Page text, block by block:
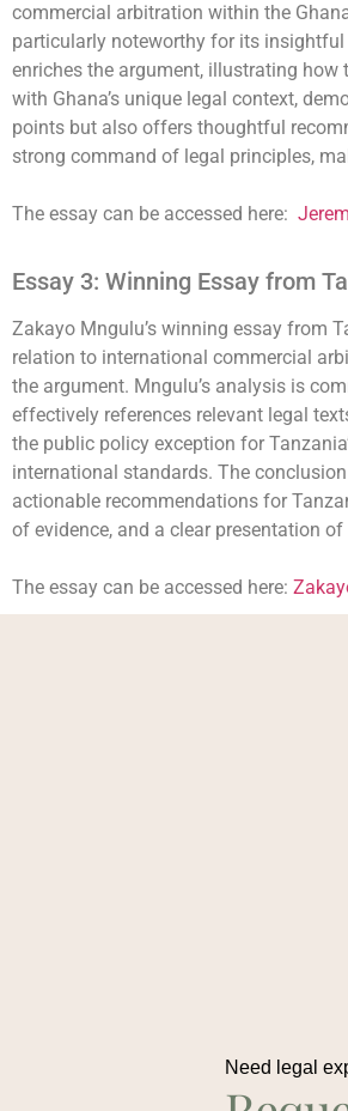
commercial arbitration within the
particularly noteworthy for its insightful
enriches the argument, illustrating
with Ghana’s unique legal context,
points but also offers thoughtful
strong command of legal principles,
The essay can be accessed here:
Essay 3: Winning Essay from
Zakayo Mngulu’s winning essay from
relation to international commercial
the argument. Mngulu’s analysis is
effectively references relevant legal
the public policy exception for
international standards. The
actionable recommendations for
of evidence, and a clear presentation
The essay can be accessed here:
Need legal